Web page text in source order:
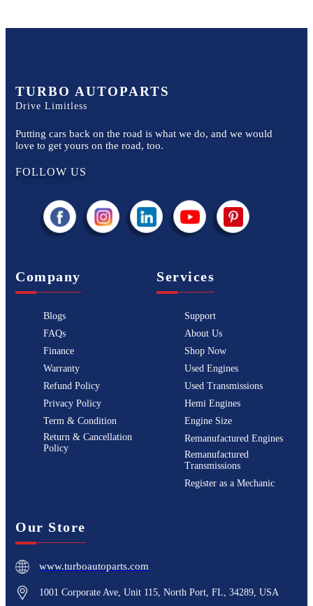
TURBO AUTOPARTS
Drive Limitless
Putting cars back on the road is what we do, and we would
love to get yours on the road, too.
FOLLOW US
Company
Blogs
FAQs
Finance
Warranty
Refund Policy
Privacy Policy
Term & Condition
Return & Cancellation
Policy
Services
Support
About Us
Shop Now
Used Engines
Used Transmissions
Hemi Engines
Engine Size
Remanufactured Engines
Remanufactured
Transmissions
Register as a Mechanic
Our Store
www.turboautoparts.com
1001 Corporate Ave, Unit 115, North Port, FL, 34289, USA